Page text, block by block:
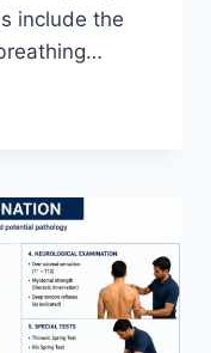
include the